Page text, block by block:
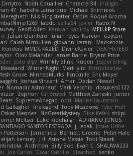
Dmytro Noah Couallier Character34 indiiglo
47 Isabelle Lamarque Michael Shimniok
Nils Ringlstetter Osbiel Roque Arocha
laddc sellig64 Javier Radix N
Geoff Allen Kamran Kadirov MELUIP Store
Julian Quintero julian reyes Nareon claytpn
Caleb Mcmullen giovanni varani
Mackenzie
Renders MMDCRAZED DivineXavier DEATHSTEED
Olov Melander James Barrie Bryant Price
pato dlgv Wrinkly Blink Ruben
Jesper Elling
Mesaland Winter Night Mert İyiiz forrobloxdev
Grove MinhazMurks Fxntxnile Eric Moyer
Joshua Vincent Amar Declan Newell
Nomadic Astronaut Mark Vecchio dosuken0122
Zephon Gil Bruvel Matthew Zaneski junior
SupremeAhegao nori
Marlise Launstein
Gallagher Firelegend Toby Meadows Tyler Huff
Oskar Mendez NoGreatMystery Bike Kefeli shiipi
Meltser Luke Ridehalgh ADRIANO JONUS
SANTIAGO SANTOS ESTRADA j_ edak Josue Uribe
Patterson Jomenikia Bennett Greene Peter Hale
elijah kenney J H Astone Massie Tobi Staerk
Archman Billy Bob Evan C SHALIWA233
Joe Carlos Oscar Castillo bleached senko